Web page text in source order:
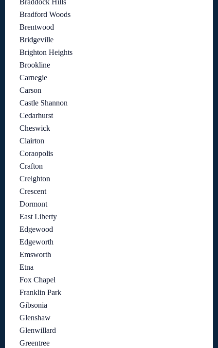
Braddock Hills
Bradford Woods
Brentwood
Bridgeville
Brighton Heights
Brookline
Carnegie
Carson
Castle Shannon
Cedarhurst
Cheswick
Clairton
Coraopolis
Crafton
Creighton
Crescent
Dormont
East Liberty
Edgewood
Edgeworth
Emsworth
Etna
Fox Chapel
Franklin Park
Gibsonia
Glenshaw
Glenwillard
Greentree